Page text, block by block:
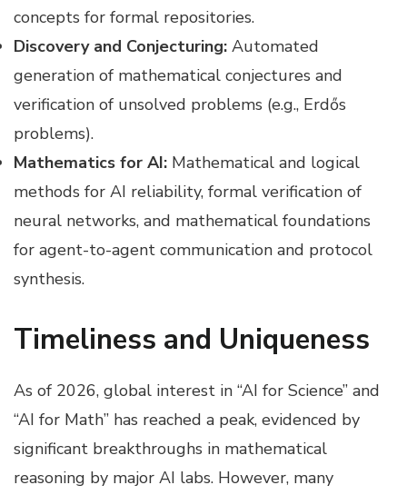
concepts for formal repositories.
Discovery and Conjecturing: Automated
generation of mathematical conjectures and
verification of unsolved problems (e.g., Erdős
problems).
Mathematics for AI: Mathematical and logical
methods for AI reliability, formal verification of
neural networks, and mathematical foundations
for agent-to-agent communication and protocol
synthesis.
Timeliness and Uniqueness
As of 2026, global interest in “AI for Science” and
“AI for Math” has reached a peak, evidenced by
significant breakthroughs in mathematical
reasoning by major AI labs. However, many